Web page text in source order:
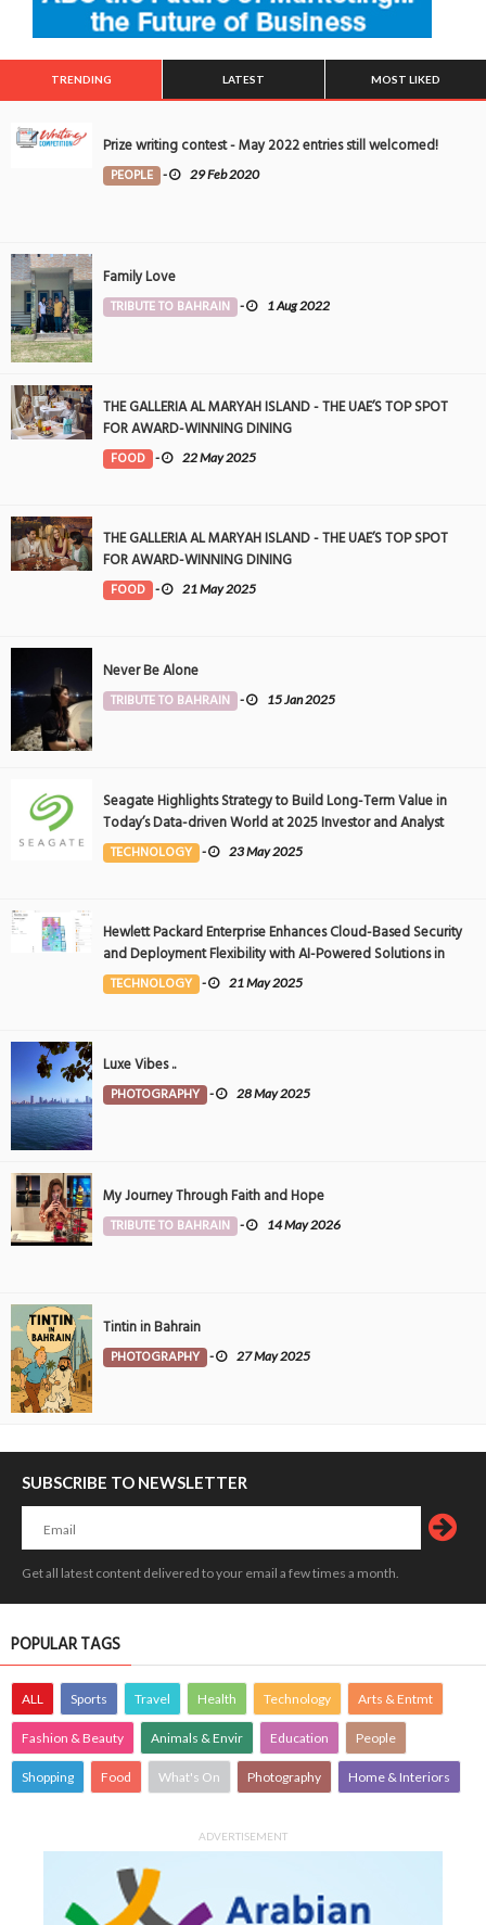
TRENDING LATEST MOST LIKED
Prize writing contest - May 2022 entries still welcomed!
PEOPLE - 29 Feb 2020
Family Love
TRIBUTE TO BAHRAIN - 1 Aug 2022
THE GALLERIA AL MARYAH ISLAND - THE UAE’S TOP SPOT
FOR AWARD-WINNING DINING
FOOD - 22 May 2025
THE GALLERIA AL MARYAH ISLAND - THE UAE’S TOP SPOT
FOR AWARD-WINNING DINING
FOOD - 21 May 2025
Never Be Alone
TRIBUTE TO BAHRAIN - 15 Jan 2025
Seagate Highlights Strategy to Build Long-Term Value in
Today’s Data-driven World at 2025 Investor and Analyst
Event
TECHNOLOGY - 23 May 2025
Hewlett Packard Enterprise Enhances Cloud-Based Security
and Deployment Flexibility with AI-Powered Solutions in
the Middle East
TECHNOLOGY - 21 May 2025
Luxe Vibes ..
PHOTOGRAPHY - 28 May 2025
My Journey Through Faith and Hope
TRIBUTE TO BAHRAIN - 14 May 2026
Tintin in Bahrain
PHOTOGRAPHY - 27 May 2025
SUBSCRIBE TO NEWSLETTER
Get all latest content delivered to your email a few times a month.
POPULAR TAGS
ALL Sports Travel Health Technology Arts & Entmt
Fashion & Beauty Animals & Envir Education People
Shopping Food What's On Photography Home & Interiors
ADVERTISEMENT